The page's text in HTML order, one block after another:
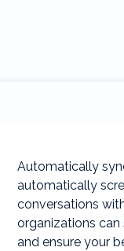
Automatically
automatically
conversations
organizations
and ensure your